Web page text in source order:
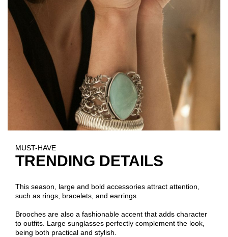
MUST-HAVE
TRENDING DETAILS
This season, large and bold accessories attract attention,
such as rings, bracelets, and earrings.
Brooches are also a fashionable accent that adds character
to outfits. Large sunglasses perfectly complement the look,
being both practical and stylish.